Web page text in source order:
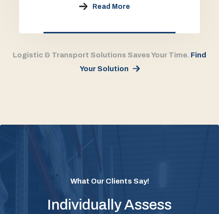
Read More
Logistic & Transport Solutions Saves Your Time. Find
Your Solution
What Our Clients Say!
Individually Assess